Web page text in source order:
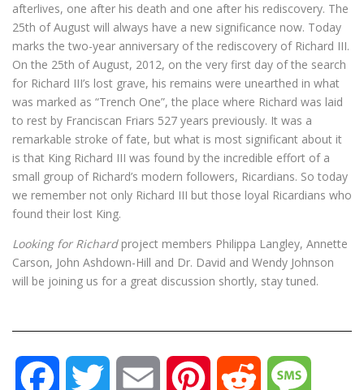
afterlives, one after his death and one after his rediscovery. The
25th of August will always have a new significance now. Today
marks the two-year anniversary of the rediscovery of Richard III.
On the 25th of August, 2012, on the very first day of the search
for Richard III’s lost grave, his remains were unearthed in what
was marked as “Trench One”, the place where Richard was laid
to rest by Franciscan Friars 527 years previously. It was a
remarkable stroke of fate, but what is most significant about it
is that King Richard III was found by the incredible effort of a
small group of Richard’s modern followers, Ricardians. So today
we remember not only Richard III but those loyal Ricardians who
found their lost King.
Looking for Richardproject members Philippa Langley, Annette
Carson, John Ashdown-Hill and Dr. David and Wendy Johnson
will be joining us for a great discussion shortly, stay tuned.